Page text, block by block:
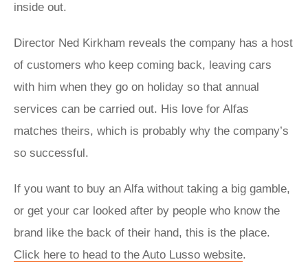
inside out.
Director Ned Kirkham reveals the company has a host
of customers who keep coming back, leaving cars
with him when they go on holiday so that annual
services can be carried out. His love for Alfas
matches theirs, which is probably why the company’s
so successful.
If you want to buy an Alfa without taking a big gamble,
or get your car looked after by people who know the
brand like the back of their hand, this is the place.
Click here to head to the Auto Lusso website.